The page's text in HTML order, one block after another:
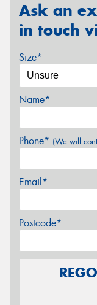
Ask an
in touch
Size*
Name*
Phone* (We will
Email*
Postcode*
REGO